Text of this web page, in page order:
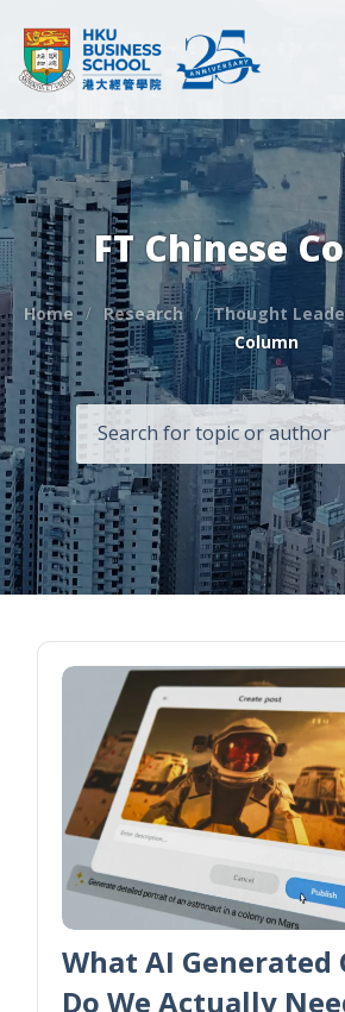
FT Chinese
Home Research Thought
Column
What AI Generated
Do We Actually